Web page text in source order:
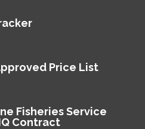
Price List
Fisheries Service
Contract